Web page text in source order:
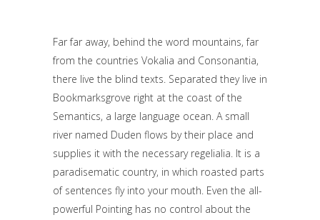
Far far away, behind the word mountains, far
from the countries Vokalia and Consonantia,
there live the blind texts. Separated they live in
Bookmarksgrove right at the coast of the
Semantics, a large language ocean. A small
river named Duden flows by their place and
supplies it with the necessary regelialia. It is a
paradisematic country, in which roasted parts
of sentences fly into your mouth. Even the all-
powerful Pointing has no control about the